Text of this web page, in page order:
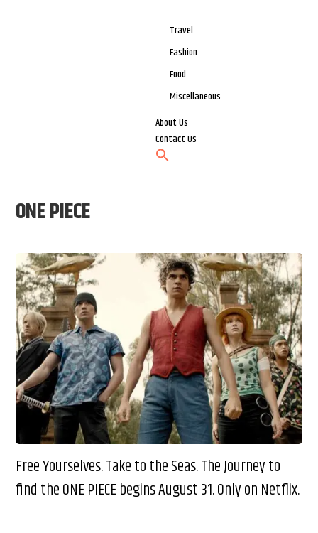
Travel
Fashion
Food
Miscellaneous
About Us
Contact Us
ONE PIECE
Free Yourselves. Take to the Seas. The Journey to
find the ONE PIECE begins August 31. Only on Netflix.